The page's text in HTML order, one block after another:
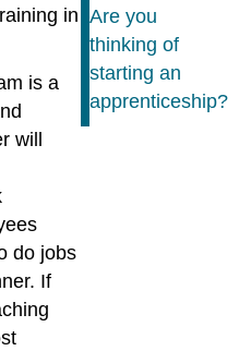
in
is a
will
do jobs
If
Are you
thinking of
starting an
apprenticeship?